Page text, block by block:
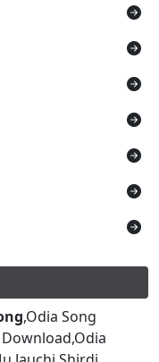
,Odia Song